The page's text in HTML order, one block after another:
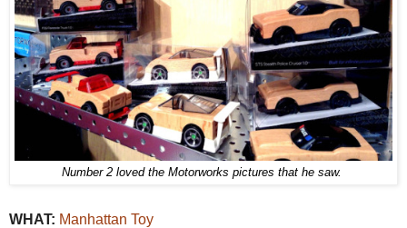
Number 2 loved the Motorworks pictures that he saw.
WHAT: Manhattan Toy